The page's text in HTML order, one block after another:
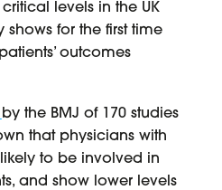
levels in the UK
shows for the first time
outcomes
by the BMJ of 170 studies
that physicians with
to be involved in
and show lower levels